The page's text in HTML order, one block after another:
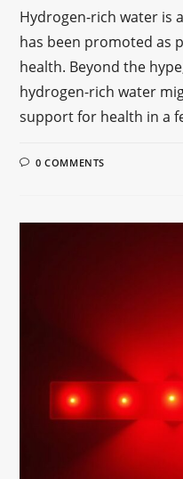
Hydrogen-rich water is
has been promoted as
health. Beyond the
hydrogen-rich water
support for health in a
0 COMMENTS